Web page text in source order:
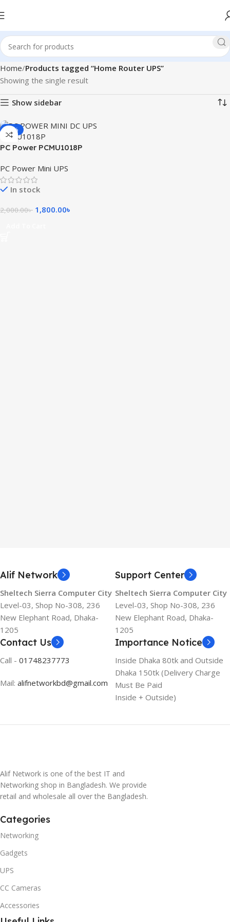
Home Products tagged “Home Router UPS”
Showing the single result
Show sidebar
-10%
PC Power PCMU1018P
PC Power Mini UPS
In stock
2,000.00৳ 1,800.00৳
Alif Network
Sheltech Sierra Computer City
Level-03, Shop No-308, 236
New Elephant Road, Dhaka-
1205
Support Center
Sheltech Sierra Computer City
Level-03, Shop No-308, 236
New Elephant Road, Dhaka-
1205
Contact Us
Call - 01748237773
Mail: alifnetworkbd@gmail.com
Importance Notice
Inside Dhaka 80tk and Outside
Dhaka 150tk (Delivery Charge
Must Be Paid
Inside + Outside)
Alif Network is one of the best IT and
Networking shop in Bangladesh. We provide
retail and wholesale all over the Bangladesh.
Categories
Networking
Gadgets
UPS
CC Cameras
Accessories